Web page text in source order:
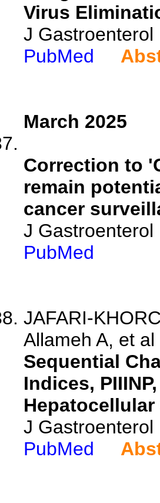
Virus
J
PubMed
March 2025
Correction to
remain
cancer
J Gastroenterol
PubMed
JAFARI-
Allameh A, et al
Sequential
Indices,
J Gastroenterol
PubMed